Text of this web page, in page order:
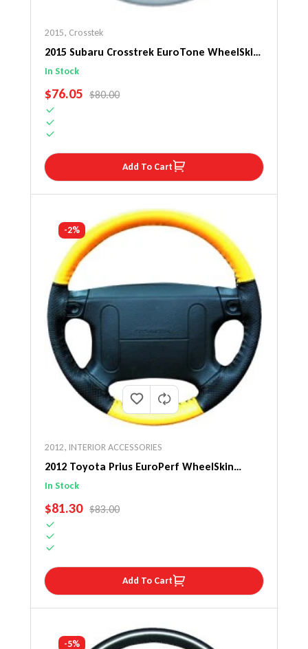
2015, Crosstek
2015 Subaru Crosstrek EuroTone WheelSkin
Steering Wheel Cover
In Stock
SALE PRICE
$76.05 REGULAR PRICE
$80.00
Add To Cart
-2%
2012, INTERIOR ACCESSORIES
2012 Toyota Prius EuroPerf WheelSkin
Steering Wheel Cover
In Stock
SALE PRICE
$81.30 REGULAR PRICE
$83.00
Add To Cart
-5%